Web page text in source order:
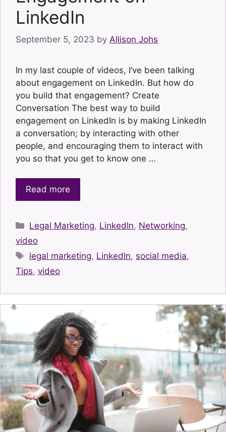
LinkedIn
September 5, 2023 by Allison Johs
In my last couple of videos, I’ve been talking
about engagement on LinkedIn. But how do
you build that engagement? Create
Conversation The best way to build
engagement on LinkedIn is by making LinkedIn
a conversation; by interacting with other
people, and encouraging them to interact with
you so that you get to know one …
Read more
Categories
Legal Marketing, LinkedIn, Networking,
video
Tags
legal marketing, LinkedIn, social media,
Tips, video